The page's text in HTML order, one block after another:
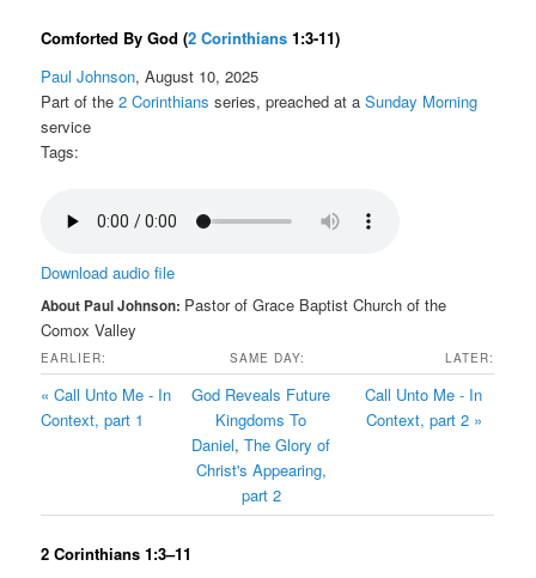
Comforted By God(2 Corinthians 1:3-11)
Paul Johnson, August 10, 2025
Part of the2 Corinthians series, preached at aSunday Morning
service
Tags:
Download audio file
About Paul Johnson: Pastor of Grace Baptist Church of the
Comox Valley
EARLIER: SAME DAY: LATER:
« Call Unto Me - In
Context, part 1
God Reveals Future
Kingdoms To
Daniel,The Glory of
Christ's Appearing,
part 2
Call Unto Me - In
Context, part 2 »
2 Corinthians 1:3–11